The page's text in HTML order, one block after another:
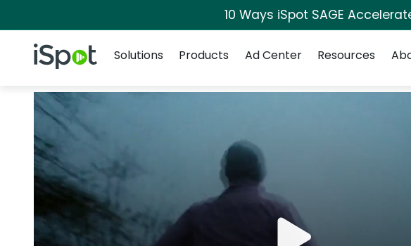
10 Ways iSpot SAGE
iSpot Logo
Solutions
Products Ad Center Resources